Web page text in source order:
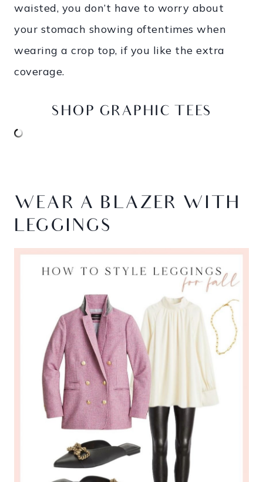
waisted, you don’t have to worry about
your stomach showing oftentimes when
wearing a crop top, if you like the extra
coverage.
SHOP GRAPHIC TEES
WEAR A BLAZER WITH
LEGGINGS